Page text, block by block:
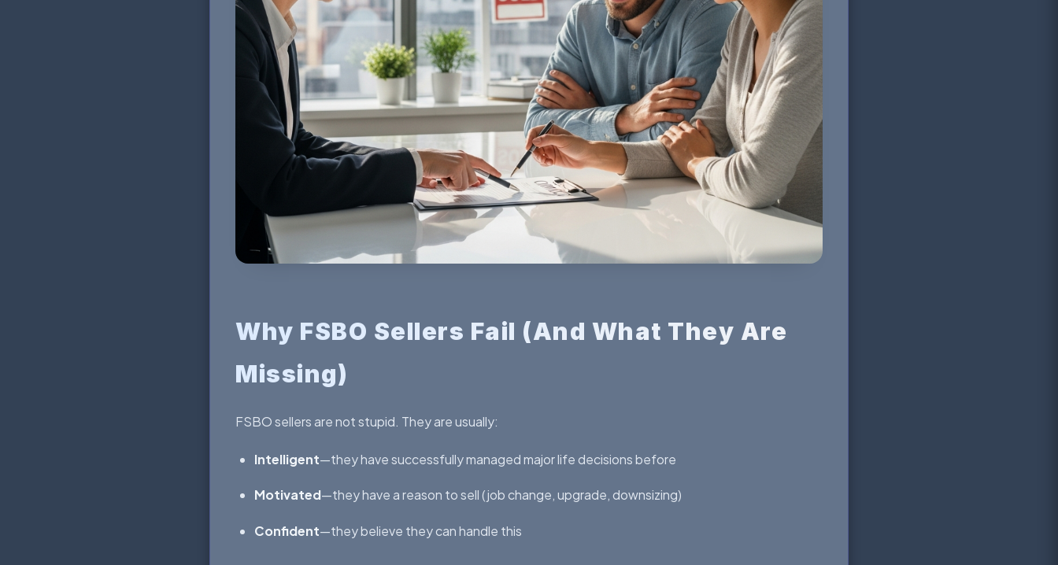
Why FSBO Sellers Fail (And What They Are
Missing)
FSBO sellers are not stupid. They are usually:
Intelligent—they have successfully managed major life decisions before
Motivated—they have a reason to sell (job change, upgrade, downsizing)
Confident—they believe they can handle this